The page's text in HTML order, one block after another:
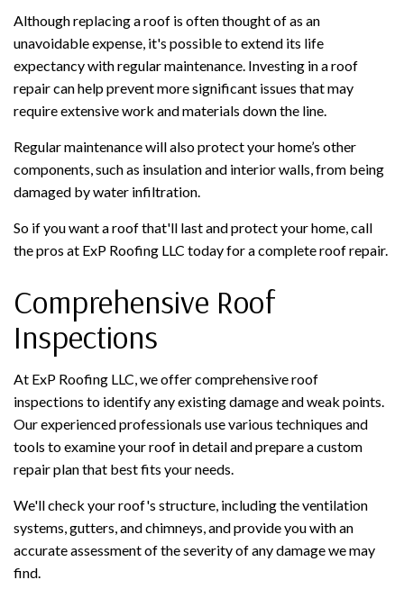
Although replacing a roof is often thought of as an
unavoidable expense, it's possible to extend its life
expectancy with regular maintenance. Investing in a roof
repair can help prevent more significant issues that may
require extensive work and materials down the line.
Regular maintenance will also protect your home’s other
components, such as insulation and interior walls, from being
damaged by water infiltration.
So if you want a roof that'll last and protect your home, call
the pros at ExP Roofing LLC today for a complete roof repair.
Comprehensive Roof
Inspections
At ExP Roofing LLC, we offer comprehensive roof
inspections to identify any existing damage and weak points.
Our experienced professionals use various techniques and
tools to examine your roof in detail and prepare a custom
repair plan that best fits your needs.
We'll check your roof's structure, including the ventilation
systems, gutters, and chimneys, and provide you with an
accurate assessment of the severity of any damage we may
find.